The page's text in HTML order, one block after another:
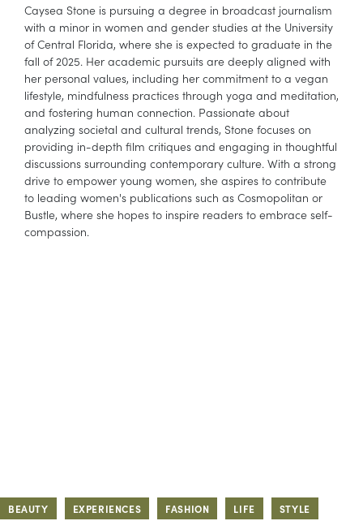
Caysea Stone is pursuing a degree in broadcast journalism
with a minor in women and gender studies at the University
of Central Florida, where she is expected to graduate in the
fall of 2025. Her academic pursuits are deeply aligned with
her personal values, including her commitment to a vegan
lifestyle, mindfulness practices through yoga and meditation,
and fostering human connection. Passionate about
analyzing societal and cultural trends, Stone focuses on
providing in-depth film critiques and engaging in thoughtful
discussions surrounding contemporary culture. With a strong
drive to empower young women, she aspires to contribute
to leading women's publications such as Cosmopolitan or
Bustle, where she hopes to inspire readers to embrace self-
compassion.
BEAUTY EXPERIENCES FASHION LIFE STYLE